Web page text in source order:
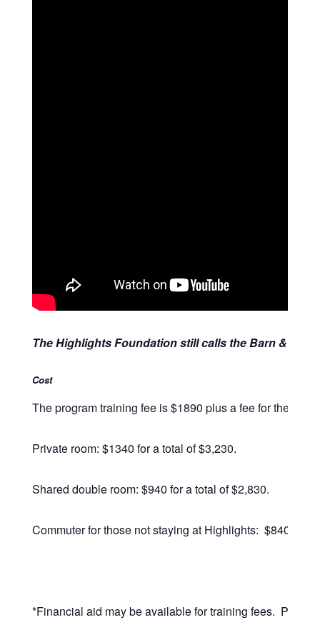
The Highlights Foundation still calls the Barn &
Cost
The program training fee is $1890 plus a fee for the
Private room: $1340 for a total of $3,230.
Shared double room: $940 for a total of $2,830.
Commuter for those not staying at Highlights: $840, for
*Financial aid may be available for training fees.